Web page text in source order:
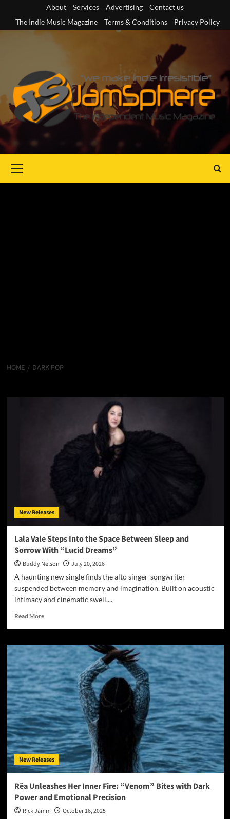
content
About Services Advertising
Contact us
The Indie Music Magazine
Terms & Conditions Privacy Policy
Menu
HOME DARK POP
New Releases
Lala Vale Steps Into the Space Between Sleep and
Sorrow With “Lucid Dreams”
Buddy Nelson
July 20, 2026
A haunting new single finds the alto singer-songwriter
suspended between memory and imagination. Built on acoustic
intimacy and cinematic swell,...
Read MoreRead
Lala
Vale
Steps
Into
the
Space
Between
Sleep
and
Sorrow
With
“Lucid
Dreams”
New Releases
Rëa Unleashes Her Inner Fire: “Venom” Bites with Dark
Power and Emotional Precision
Rick Jamm
October 16, 2025